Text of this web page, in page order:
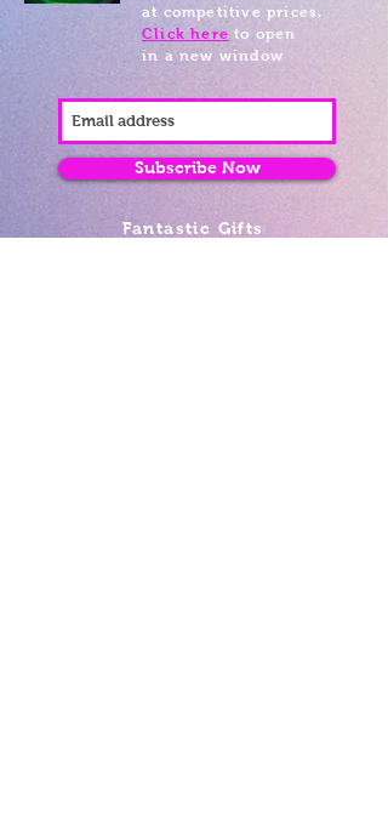
at competitive prices.
Click here to open
in a new window
Subscribe Now
Fantastic Gifts